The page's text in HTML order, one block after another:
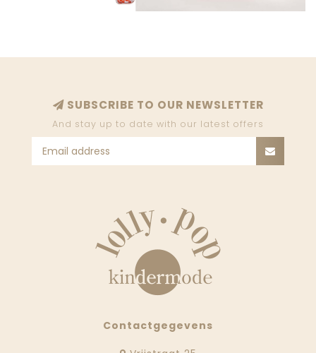
SUBSCRIBE TO OUR NEWSLETTER
And stay up to date with our latest offers
Contactgegevens